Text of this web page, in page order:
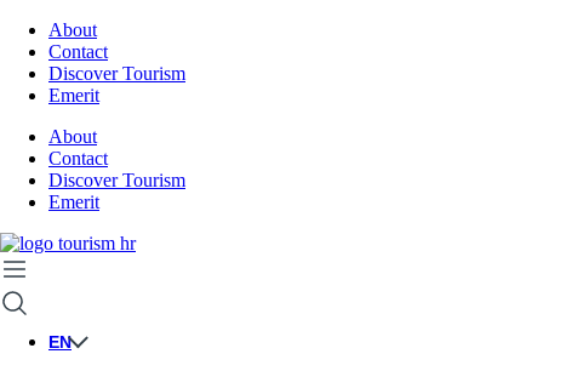
About
Contact
Discover Tourism
Emerit
About
Contact
Discover Tourism
Emerit
EN